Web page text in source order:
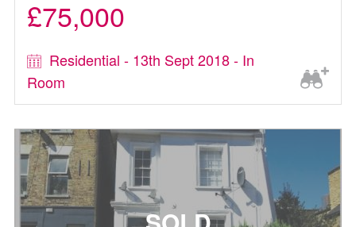
£75,000
Residential - 13th Sept 2018 - In
Room